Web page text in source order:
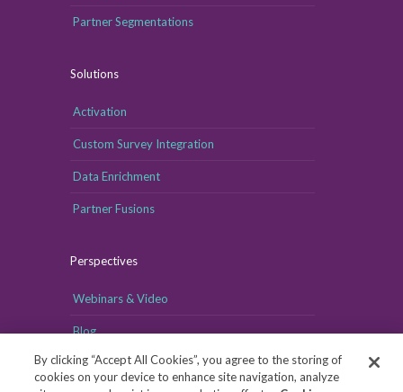
Partner Segmentations
Solutions
Activation
Custom Survey Integration
Data Enrichment
Partner Fusions
Perspectives
Webinars & Video
Blog
By clicking “Accept All Cookies”, you agree to the storing of
cookies on your device to enhance site navigation, analyze